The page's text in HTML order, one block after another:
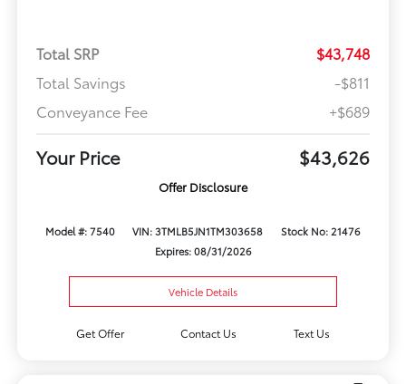
Total SRP
$43,748
Total Savings
-$811
Conveyance Fee
+$689
Your Price $43,626
Offer Disclosure
Model #: 7540 VIN: 3TMLB5JN1TM303658
Stock No: 21476
Expires: 08/31/2026
Vehicle Details
Get Offer Contact Us Text Us